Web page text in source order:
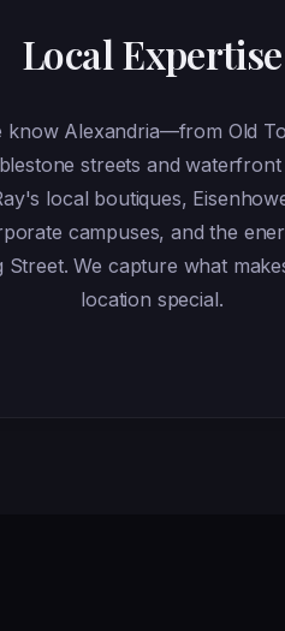
Local Expertise
know Alexandria—from Old
streets and waterfront
local boutiques,
campuses, and the
Street. We capture what
location special.